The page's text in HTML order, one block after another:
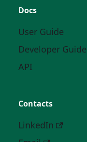
Docs
User Guide
Developer Guide
API
Contacts
LinkedIn